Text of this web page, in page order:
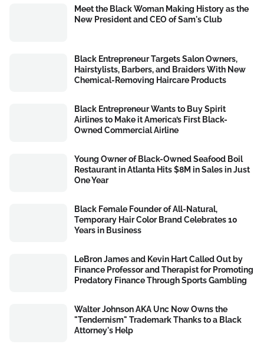
Meet the Black Woman Making History as the
New President and CEO of Sam's Club
Black Entrepreneur Targets Salon Owners,
Hairstylists, Barbers, and Braiders With New
Chemical-Removing Haircare Products
Black Entrepreneur Wants to Buy Spirit
Airlines to Make it America’s First Black-
Owned Commercial Airline
Young Owner of Black-Owned Seafood Boil
Restaurant in Atlanta Hits $8M in Sales in Just
One Year
Black Female Founder of All-Natural,
Temporary Hair Color Brand Celebrates 10
Years in Business
LeBron James and Kevin Hart Called Out by
Finance Professor and Therapist for Promoting
Predatory Finance Through Sports Gambling
Walter Johnson AKA Unc Now Owns the
"Tendernism" Trademark Thanks to a Black
Attorney's Help